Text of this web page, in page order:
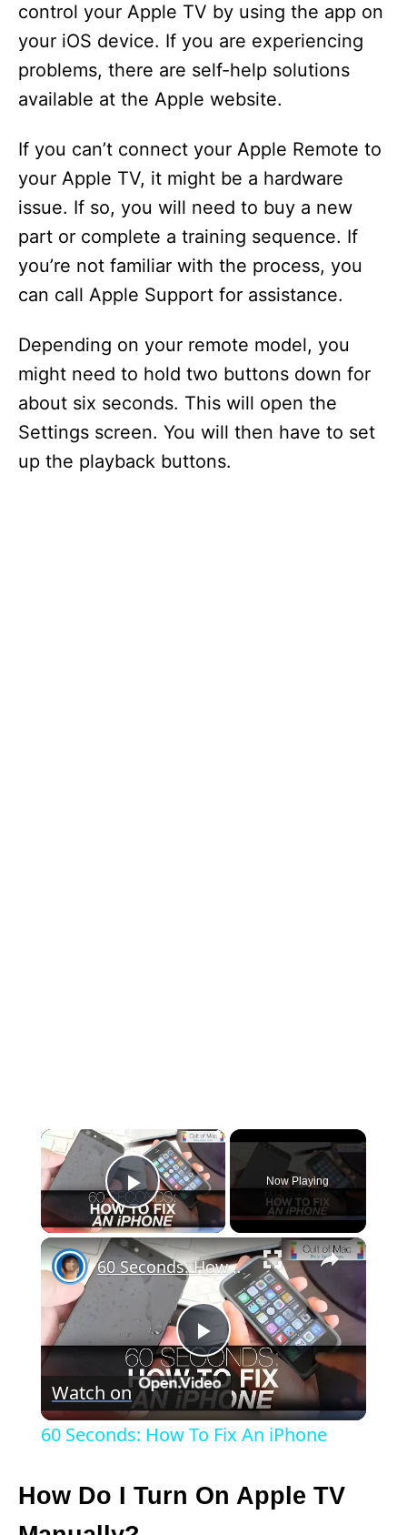
control your Apple TV by using the app on
your iOS device. If you are experiencing
problems, there are self-help solutions
available at the Apple website.
If you can’t connect your Apple Remote to
your Apple TV, it might be a hardware
issue. If so, you will need to buy a new
part or complete a training sequence. If
you’re not familiar with the process, you
can call Apple Support for assistance.
Depending on your remote model, you
might need to hold two buttons down for
about six seconds. This will open the
Settings screen. You will then have to set
up the playback buttons.
×
Play Video
Now Playing
×
P
l
60 Seconds: How To Fix An iPhone
Watch on
60 Seconds: How To Fix An iPhone
How Do I Turn On Apple TV